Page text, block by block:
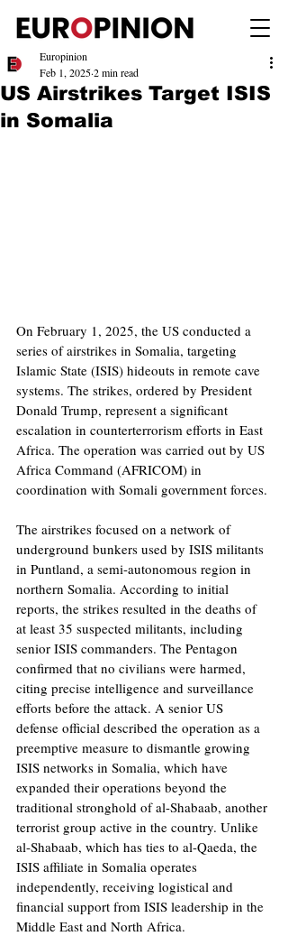
US Airstrikes Target ISIS
in Somalia
Europinion
Feb 1, 20252 min read
On February 1, 2025, the US conducted a
series of airstrikes in Somalia, targeting
Islamic State (ISIS) hideouts in remote cave
systems. The strikes, ordered by President
Donald Trump, represent a significant
escalation in counterterrorism efforts in East
Africa. The operation was carried out by US
Africa Command (AFRICOM) in
coordination with Somali government forces.
The airstrikes focused on a network of
underground bunkers used by ISIS militants
in Puntland, a semi-autonomous region in
northern Somalia. According to initial
reports, the strikes resulted in the deaths of
at least 35 suspected militants, including
senior ISIS commanders. The Pentagon
confirmed that no civilians were harmed,
citing precise intelligence and surveillance
efforts before the attack. A senior US
defense official described the operation as a
preemptive measure to dismantle growing
ISIS networks in Somalia, which have
expanded their operations beyond the
traditional stronghold of al-Shabaab, another
terrorist group active in the country. Unlike
al-Shabaab, which has ties to al-Qaeda, the
ISIS affiliate in Somalia operates
independently, receiving logistical and
financial support from ISIS leadership in the
Middle East and North Africa.